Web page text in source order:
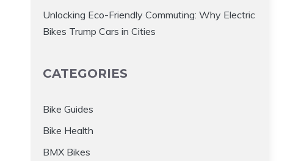
Unlocking Eco-Friendly Commuting: Why Electric
Bikes Trump Cars in Cities
CATEGORIES
Bike Guides
Bike Health
BMX Bikes